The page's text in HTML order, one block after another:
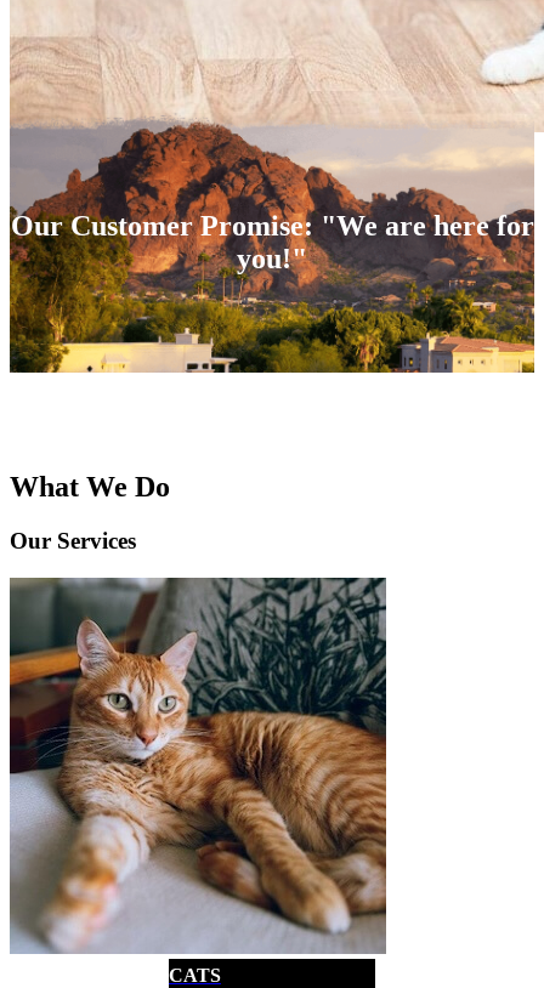
Our Customer Promise: "We are here for
you!"
What We Do
Our Services
CATS